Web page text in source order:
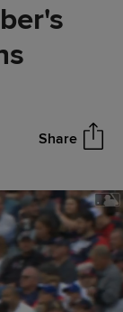
Share